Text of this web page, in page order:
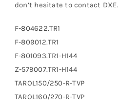
don’t hesitate to contact DXE.
F-804622.TR1
F-809012.TR1
F-801093.TR1-H144
Z-579007.TR1-H144
TAROL150/250-R-TVP
TAROL160/270-R-TVP